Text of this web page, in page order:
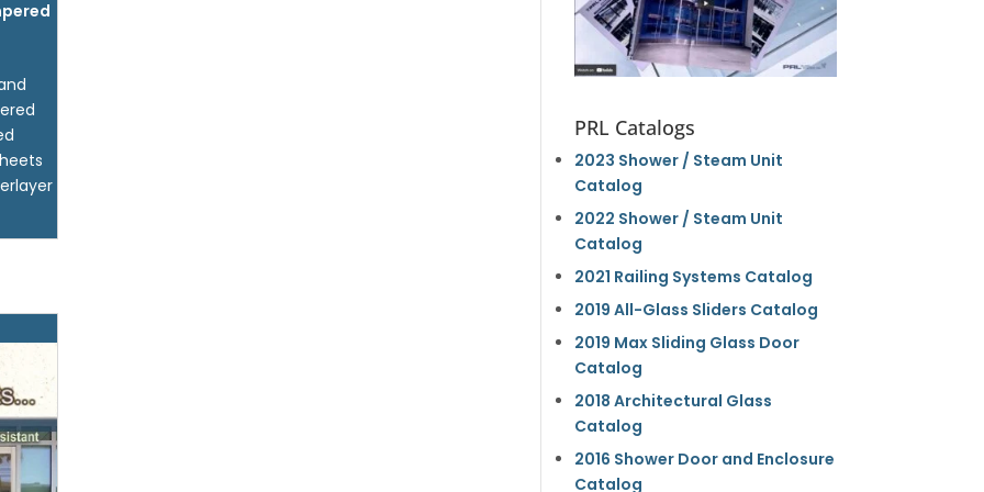
PRL Catalogs
2023 Shower / Steam Unit
Catalog
2022 Shower / Steam Unit
Catalog
2021 Railing Systems Catalog
2019 All-Glass Sliders Catalog
2019 Max Sliding Glass Door
Catalog
2018 Architectural Glass
Catalog
2016 Shower Door and Enclosure
Catalog